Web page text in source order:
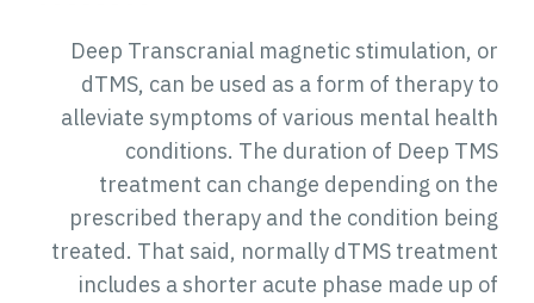
Deep Transcranial magnetic stimulation, or
dTMS, can be used as a form of therapy to
alleviate symptoms of various mental health
conditions. The duration of Deep TMS
treatment can change depending on the
prescribed therapy and the condition being
treated. That said, normally dTMS treatment
includes a shorter acute phase made up of